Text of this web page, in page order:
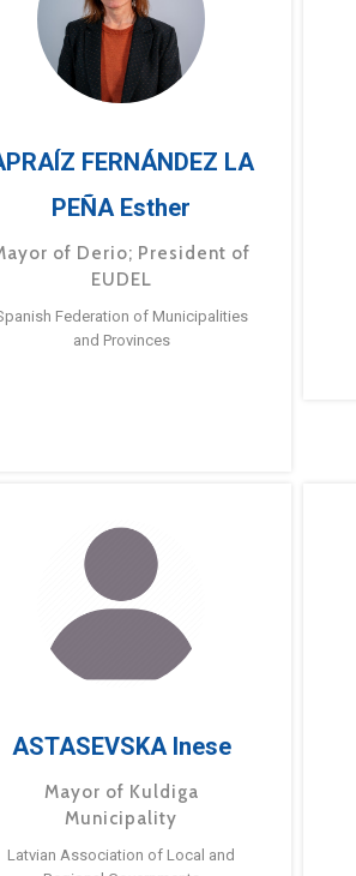
FERNÁNDEZ LA
PEÑA Esther
of Derio; President of
EUDEL
Federation of Municipalities
and Provinces
ASTASEVSKA Inese
Mayor of Kuldiga
Municipality
Latvian Association of Local and